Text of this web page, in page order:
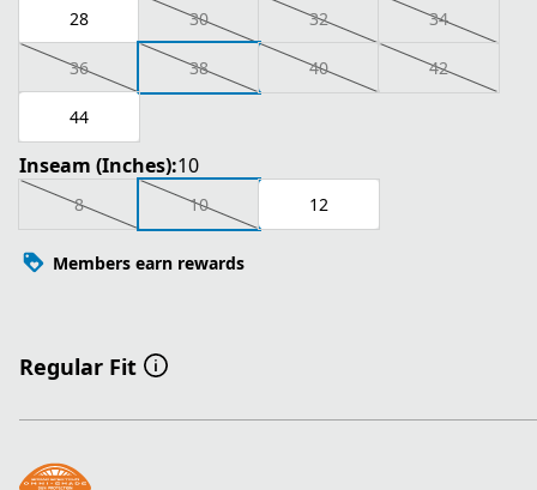
28 30 32 34
36 38 40 42
44
Inseam (Inches):10
8 10 12
Members earn rewards
Regular Fit